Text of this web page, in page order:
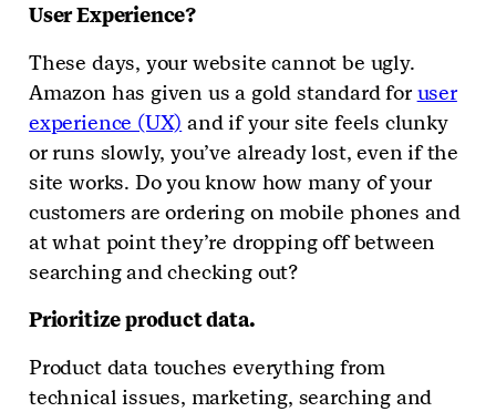
User Experience?
These days, your website cannot be ugly.
Amazon has given us a gold standard for user
experience (UX) and if your site feels clunky
or runs slowly, you’ve already lost, even if the
site works. Do you know how many of your
customers are ordering on mobile phones and
at what point they’re dropping off between
searching and checking out?
Prioritize product data.
Product data touches everything from
technical issues, marketing, searching and